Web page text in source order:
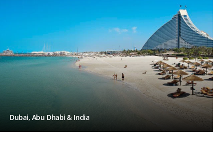
Dubai, Abu Dhabi & India